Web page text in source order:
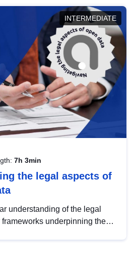
INTERMEDIATE
7h 3min
the legal aspects of
understanding of the legal
underpinning the